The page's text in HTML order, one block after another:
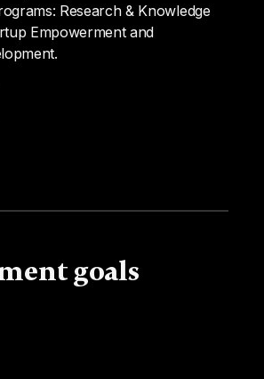
Research & Knowledge
Empowerment and
goals